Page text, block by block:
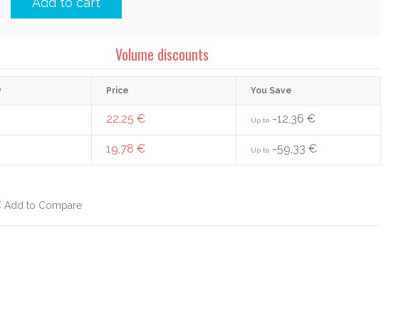
Volume discounts
Price You Save
22,25 € Up to -12,36 €
19,78 € Up to -59,33 €
Add to Compare